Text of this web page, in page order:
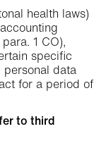
health laws)
1 CO),
specific
data
for a period of
to third